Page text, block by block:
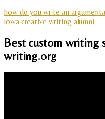
how do you write an
iowa creative writing alumni
Best custom writing
writing.org